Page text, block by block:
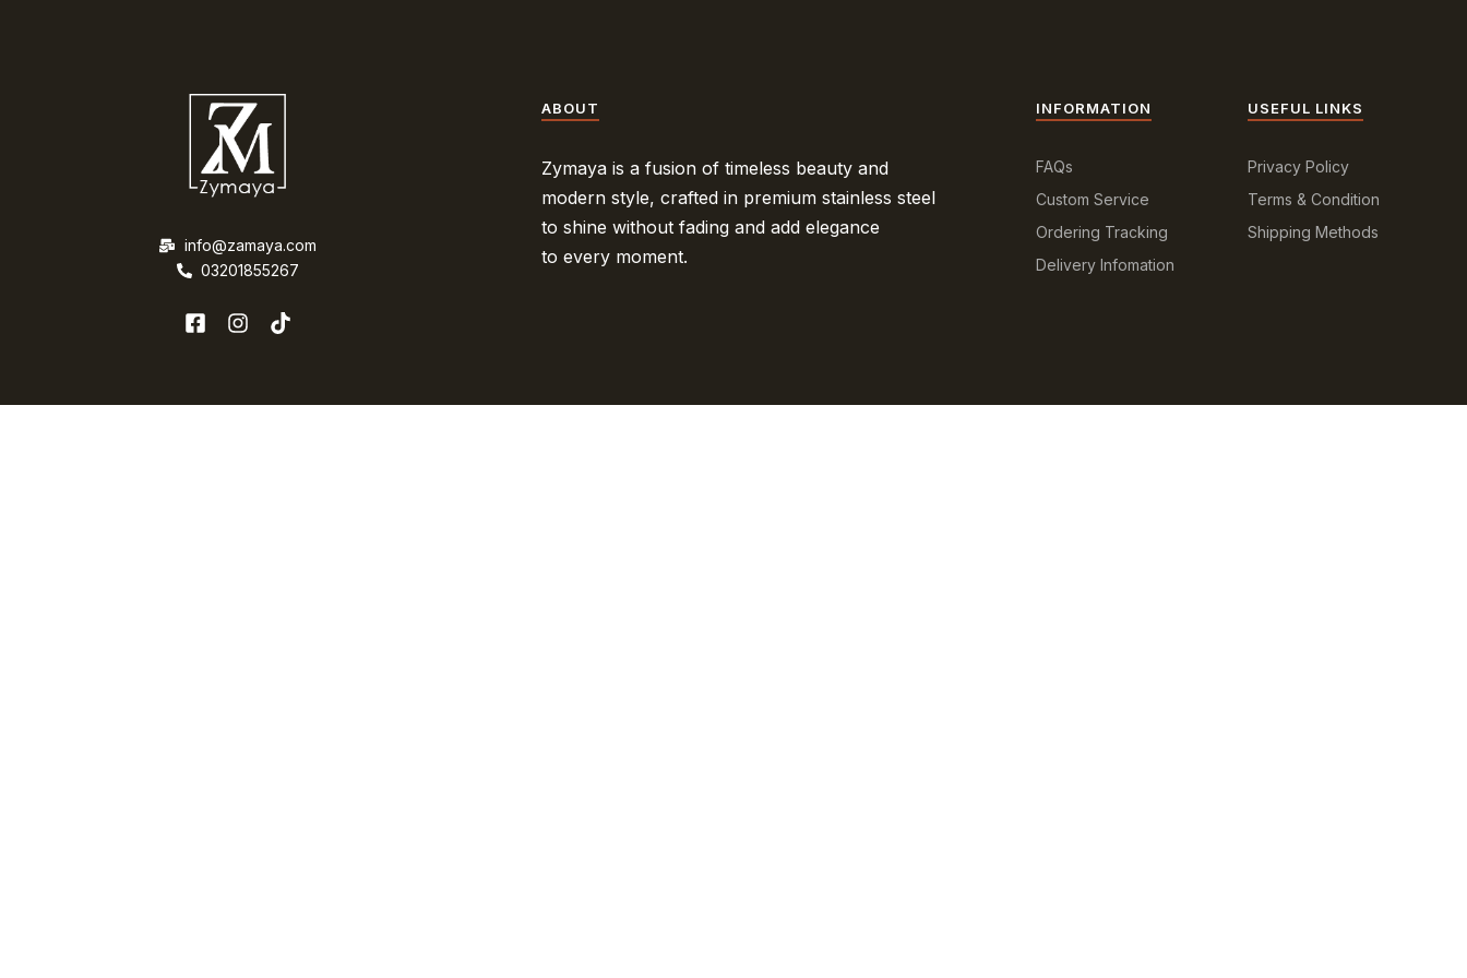
info@zamaya.com
03201855267
ABOUT
Zymaya is a fusion of timeless beauty and
modern style, crafted in premium stainless steel
to shine without fading and add elegance
to every moment.
INFORMATION
FAQs
Custom Service
Ordering Tracking
Delivery Infomation
USEFUL LINKS
Privacy Policy
Terms & Condition
Shipping Methods